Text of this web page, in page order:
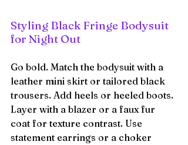
Styling Black Fringe Bodysuit
for Night Out
Go bold. Match the bodysuit with a
leather mini skirt or tailored black
trousers. Add heels or heeled boots.
Layer with a blazer or a faux fur
coat for texture contrast. Use
statement earrings or a choker